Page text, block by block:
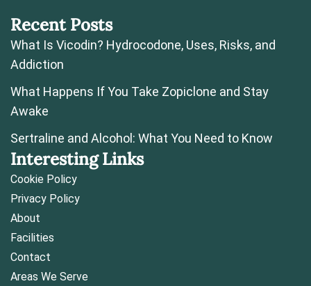
Recent Posts
What Is Vicodin? Hydrocodone, Uses, Risks, and
Addiction
What Happens If You Take Zopiclone and Stay
Awake
Sertraline and Alcohol: What You Need to Know
Interesting Links
Cookie Policy
Privacy Policy
About
Facilities
Contact
Areas We Serve